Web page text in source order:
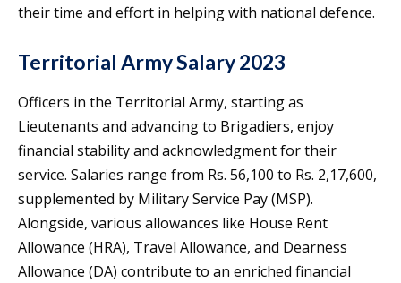
their time and effort in helping with national defence.
Territorial Army Salary 2023
Officers in the Territorial Army, starting as
Lieutenants and advancing to Brigadiers, enjoy
financial stability and acknowledgment for their
service. Salaries range from Rs. 56,100 to Rs. 2,17,600,
supplemented by Military Service Pay (MSP).
Alongside, various allowances like House Rent
Allowance (HRA), Travel Allowance, and Dearness
Allowance (DA) contribute to an enriched financial